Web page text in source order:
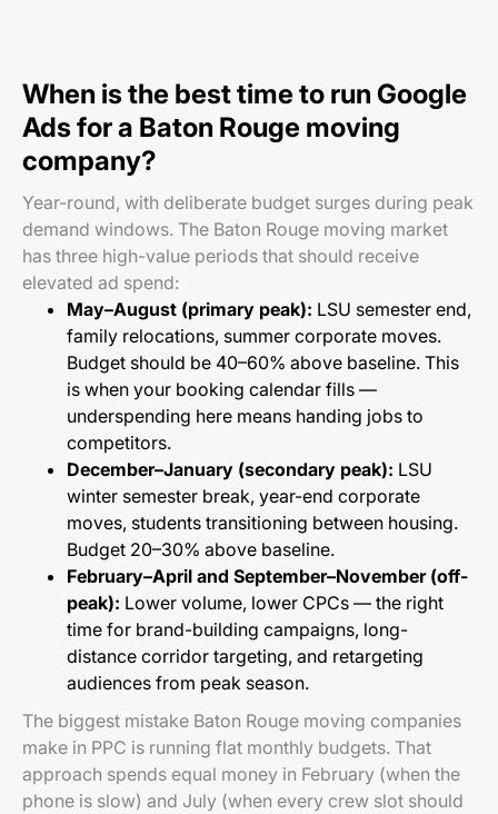
When is the best time to run Google
Ads for a Baton Rouge moving
company?
Year-round, with deliberate budget surges during peak
demand windows. The Baton Rouge moving market
has three high-value periods that should receive
elevated ad spend:
May–August (primary peak): LSU semester end,
family relocations, summer corporate moves.
Budget should be 40–60% above baseline. This
is when your booking calendar fills —
underspending here means handing jobs to
competitors.
December–January (secondary peak): LSU
winter semester break, year-end corporate
moves, students transitioning between housing.
Budget 20–30% above baseline.
February–April and September–November (off-
peak): Lower volume, lower CPCs — the right
time for brand-building campaigns, long-
distance corridor targeting, and retargeting
audiences from peak season.
The biggest mistake Baton Rouge moving companies
make in PPC is running flat monthly budgets. That
approach spends equal money in February (when the
phone is slow) and July (when every crew slot should